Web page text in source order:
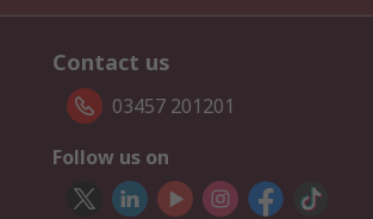
Contact us
03457 201201
Follow us on